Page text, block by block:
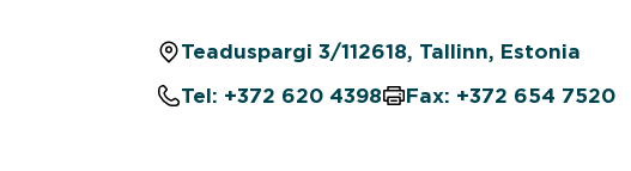
Teaduspargi 3/112618, Tallinn, Estonia
Tel: +372 620 4398 Fax: +372 654 7520